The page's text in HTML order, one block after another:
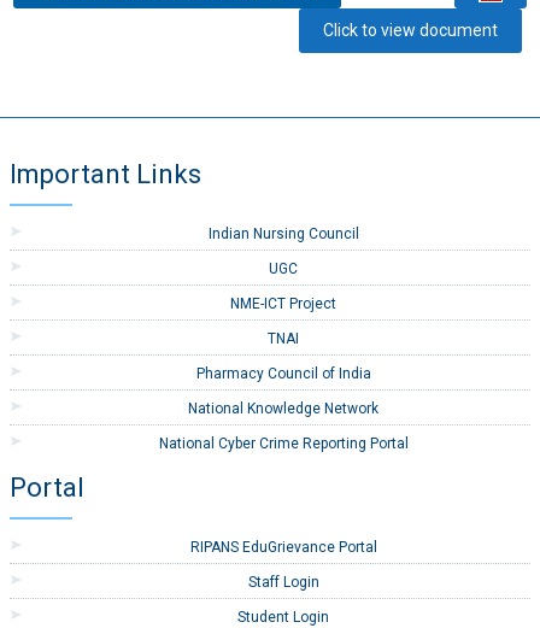
Click to view document
Important Links
Indian Nursing Council
UGC
NME-ICT Project
TNAI
Pharmacy Council of India
National Knowledge Network
National Cyber Crime Reporting Portal
Portal
RIPANS EduGrievance Portal
Staff Login
Student Login